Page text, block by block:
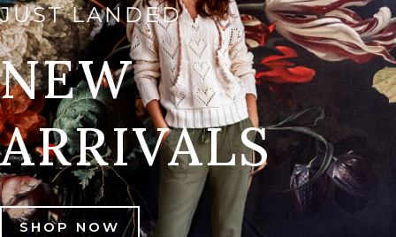
JUST LANDED
NEW
ARRIVALS
SHOP NOW